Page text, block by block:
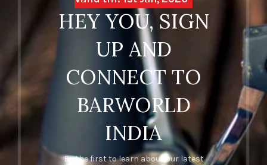
HEY YOU, SIGN
UP AND
CONNECT TO
BARWORLD
INDIA
Be the first to learn about our latest